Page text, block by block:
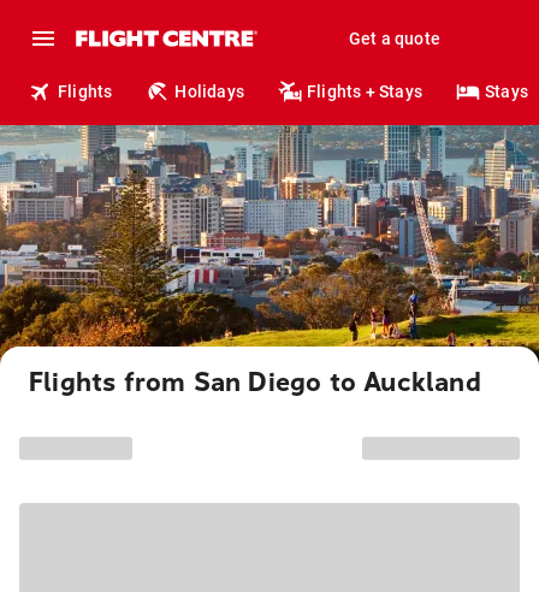
Get a quote
Flights Holidays Flights + Stays Stays
Flights from San Diego to Auckland